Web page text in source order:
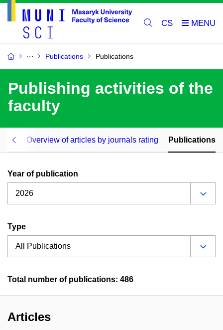
CS
Publications Publications
Publishing activities of the
faculty
Overview of articles by journals rating Publications
Year of publication
Type
Total number of publications: 486
Articles